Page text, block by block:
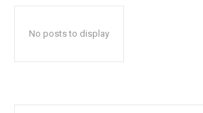
No posts to display